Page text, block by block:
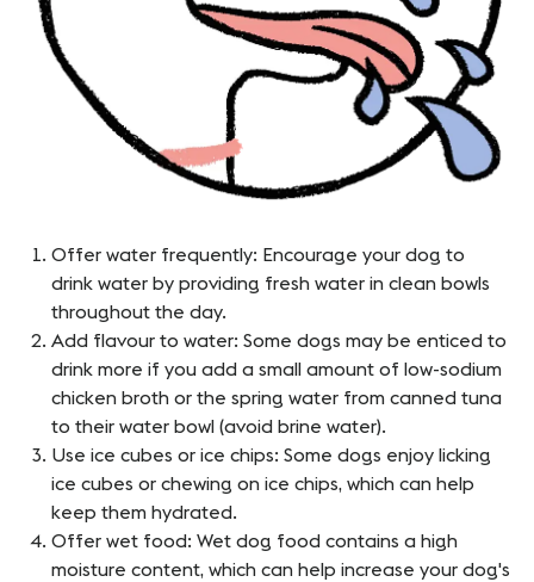
Offer water frequently: Encourage your dog to
drink water by providing fresh water in clean bowls
throughout the day.
Add flavour to water: Some dogs may be enticed to
drink more if you add a small amount of low-sodium
chicken broth or the spring water from canned tuna
to their water bowl (avoid brine water).
Use ice cubes or ice chips: Some dogs enjoy licking
ice cubes or chewing on ice chips, which can help
keep them hydrated.
Offer wet food: Wet dog food contains a high
moisture content, which can help increase your dog's